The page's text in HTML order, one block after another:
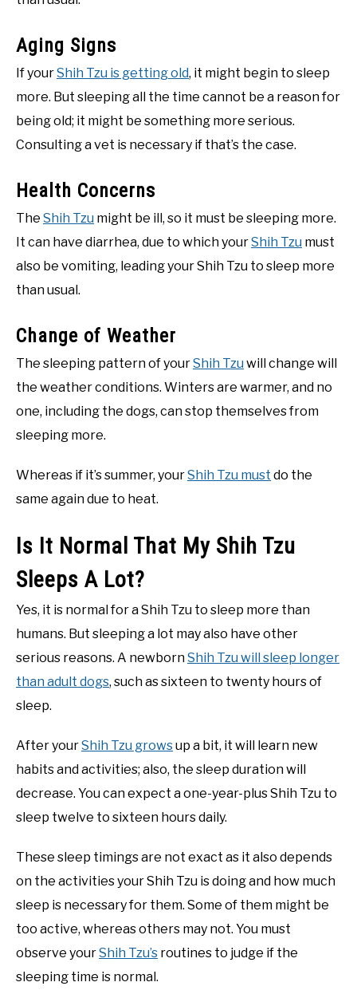
Aging Signs
If yourShih Tzu is getting old, it might begin to sleep
more. But sleeping all the time cannot be a reason for
being old; it might be something more serious.
Consulting a vet is necessary if that’s the case.
Health Concerns
The Shih Tzu might be ill, so it must be sleeping more.
It can have diarrhea, due to which yourShih Tzu must
also be vomiting, leading your Shih Tzu to sleep more
than usual.
Change of Weather
The sleeping pattern of yourShih Tzu will change will
the weather conditions. Winters are warmer, and no
one, including the dogs, can stop themselves from
sleeping more.
Whereas if it’s summer, yourShih Tzu must do the
same again due to heat.
Is It Normal That My Shih Tzu
Sleeps A Lot?
Yes, it is normal for a Shih Tzu to sleep more than
humans. But sleeping a lot may also have other
serious reasons. A newbornShih Tzu will sleep longer
than adult dogs, such as sixteen to twenty hours of
sleep.
After yourShih Tzu growsup a bit, it will learn new
habits and activities; also, the sleep duration will
decrease. You can expect a one-year-plus Shih Tzu to
sleep twelve to sixteen hours daily.
These sleep timings are not exact as it also depends
on the activities your Shih Tzu is doing and how much
sleep is necessary for them. Some of them might be
too active, whereas others may not. You must
observe yourShih Tzu’s routines to judge if the
sleeping time is normal.